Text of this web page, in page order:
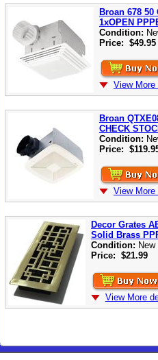
Broan 678
1xOPEN
Condition:
Price: $49.95
View More
Broan
CHECK
Condition:
Price:
View More
Decor Grates
Solid Brass
Condition:
Price: $21.99
View More